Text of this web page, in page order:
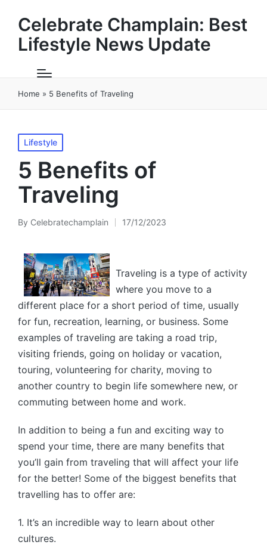
Celebrate Champlain: Best
Lifestyle News Update
Home » 5 Benefits of Traveling
Posted
in
Lifestyle
5 Benefits of
Traveling
Posted
By Celebratechamplain 17/12/2023
Traveling is a type of activity
where you move to a
different place for a short period of time, usually
for fun, recreation, learning, or business. Some
examples of traveling are taking a road trip,
visiting friends, going on holiday or vacation,
touring, volunteering for charity, moving to
another country to begin life somewhere new, or
commuting between home and work.
In addition to being a fun and exciting way to
spend your time, there are many benefits that
you’ll gain from traveling that will affect your life
for the better! Some of the biggest benefits that
travelling has to offer are:
1. It’s an incredible way to learn about other
cultures.